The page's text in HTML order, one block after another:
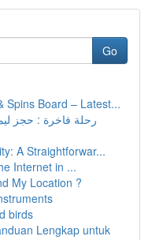
Go
Spins Board – Latest...
رحلة فاخرة : حجز
A Straightforwar...
Internet in ...
My Location ?
birds
Lengkap untuk